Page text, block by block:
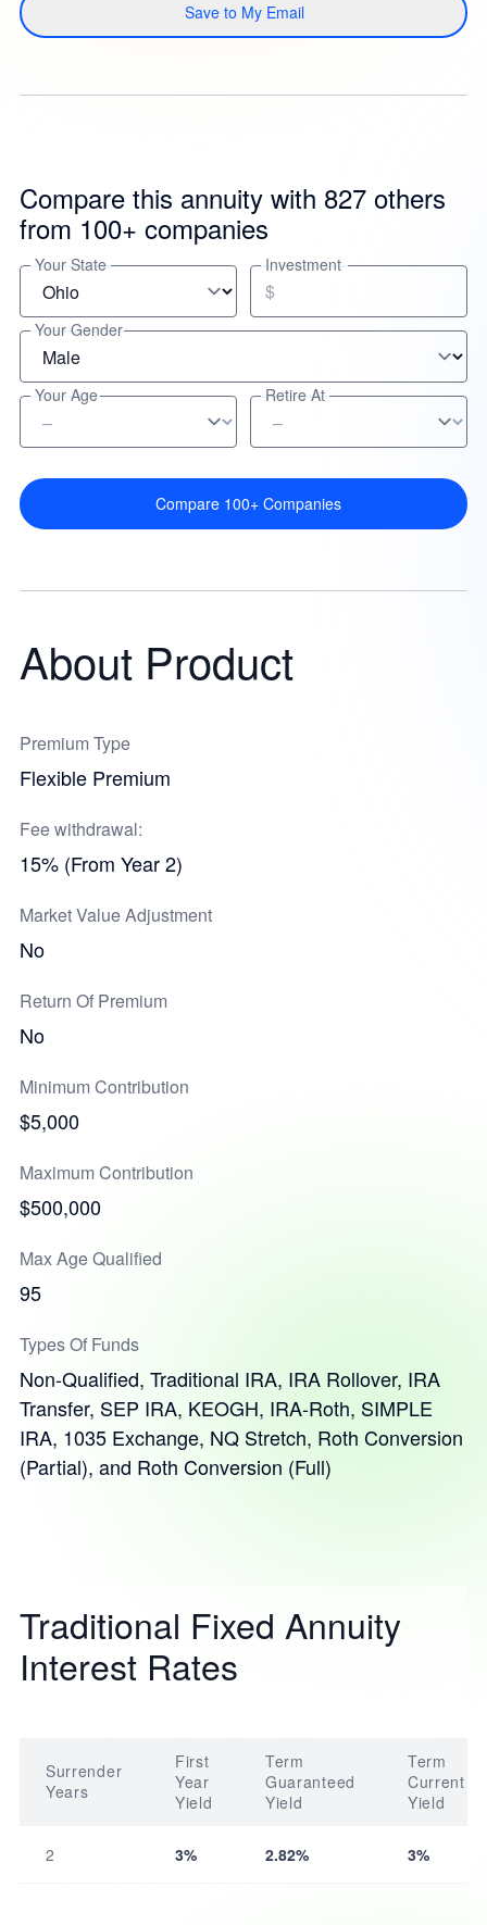
Save to My Email
Compare this annuity with 827 others
from 100+ companies
Your State Investment
$
Your Gender
Your Age Retire At
Compare 100+ Companies
About Product
Premium Type
Flexible Premium
Fee withdrawal:
15% (From Year 2)
Market Value Adjustment
No
Return Of Premium
No
Minimum Contribution
$5,000
Maximum Contribution
$500,000
Max Age Qualified
95
Types Of Funds
Non-Qualified, Traditional IRA, IRA Rollover, IRA
Transfer, SEP IRA, KEOGH, IRA-Roth, SIMPLE
IRA, 1035 Exchange, NQ Stretch, Roth Conversion
(Partial), and Roth Conversion (Full)
Traditional Fixed Annuity
Interest Rates
Surrender
Years
First
Year
Yield
Term
Guaranteed
Yield
Term
Current
Yield
2 3% 2.82% 3%